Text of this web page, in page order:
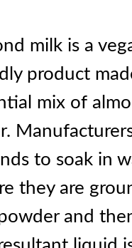
milk is a
product
mix of
to soak in
they are
and